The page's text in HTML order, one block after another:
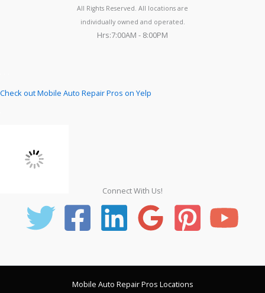
All Rights Reserved. All locations are
individually owned and operated.
Hrs:7:00AM - 8:00PM
Check out Mobile Auto Repair Pros on Yelp
Connect With Us!
Mobile Auto Repair Pros Locations